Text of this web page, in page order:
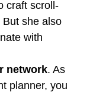
craft scroll-
she also
with
network. As
planner, you